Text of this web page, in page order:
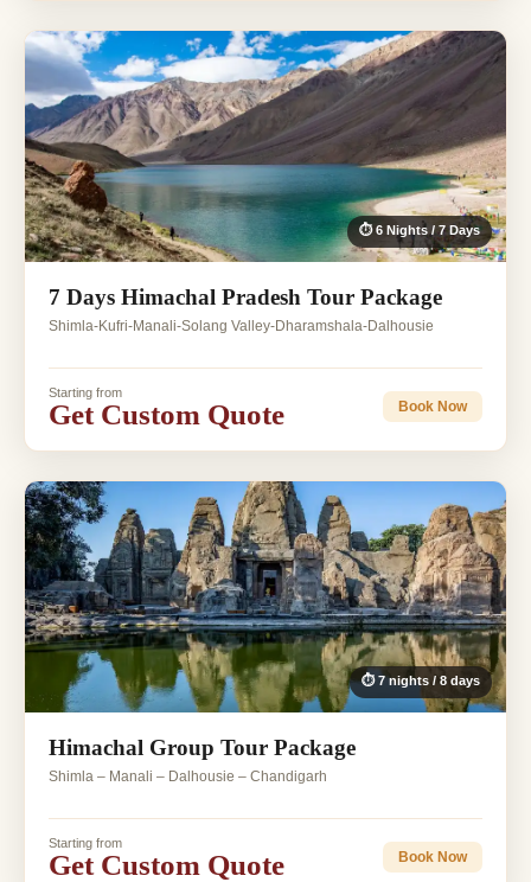
⏱ 6 Nights / 7 Days
7 Days Himachal Pradesh Tour Package
Shimla-Kufri-Manali-Solang Valley-Dharamshala-Dalhousie
Starting from
Get Custom Quote Book Now
⏱ 7 nights / 8 days
Himachal Group Tour Package
Shimla – Manali – Dalhousie – Chandigarh
Starting from
Get Custom Quote Book Now